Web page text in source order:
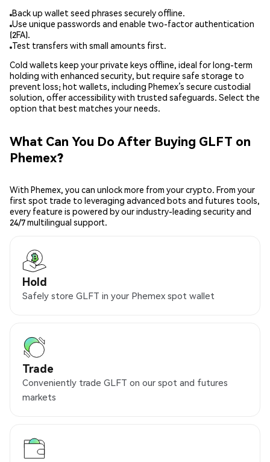
Back up wallet seed phrases securely offline.
Use unique passwords and enable two-factor authentication
(2FA).
Test transfers with small amounts first.
Cold wallets keep your private keys offline, ideal for long-term
holding with enhanced security, but require safe storage to
prevent loss; hot wallets, including Phemex’s secure custodial
solution, offer accessibility with trusted safeguards. Select the
option that best matches your needs.
What Can You Do After Buying GLFT on
Phemex?
With Phemex, you can unlock more from your crypto. From your
first spot trade to leveraging advanced bots and futures tools,
every feature is powered by our industry-leading security and
24/7 multilingual support.
Hold
Safely store GLFT in your Phemex spot wallet
Trade
Conveniently trade GLFT on our spot and futures
markets